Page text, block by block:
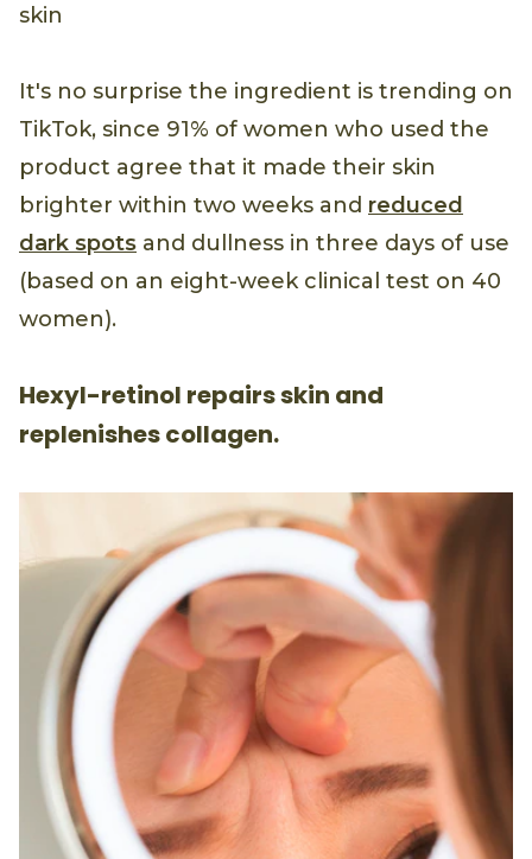
skin
It's no surprise the ingredient is trending on
TikTok, since 91% of women who used the
product agree that it made their skin
brighter within two weeks and reduced
dark spots and dullness in three days of use
(based on an eight-week clinical test on 40
women).
Hexyl-retinol repairs skin and
replenishes collagen.